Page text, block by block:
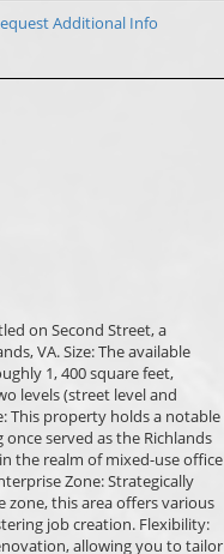
Virtual Tour
Additional Info
on Second Street, a
VA. Size: The available
1, 400 square feet,
levels (street level and
This property holds a notable
served as the Richlands
the realm of mixed-use office
Zone: Strategically
zone, this area offers various
job creation. Flexibility:
allowing you to tailor